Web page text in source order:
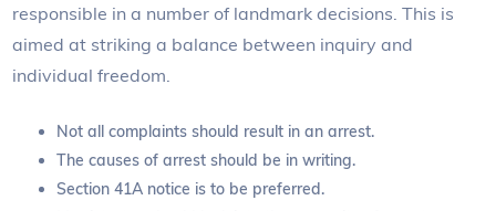
responsible in a number of landmark decisions. This is
aimed at striking a balance between inquiry and
individual freedom.
Not all complaints should result in an arrest.
The causes of arrest should be in writing.
Section 41A notice is to be preferred.